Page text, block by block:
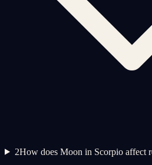
2How does Moon in Scorpio affect